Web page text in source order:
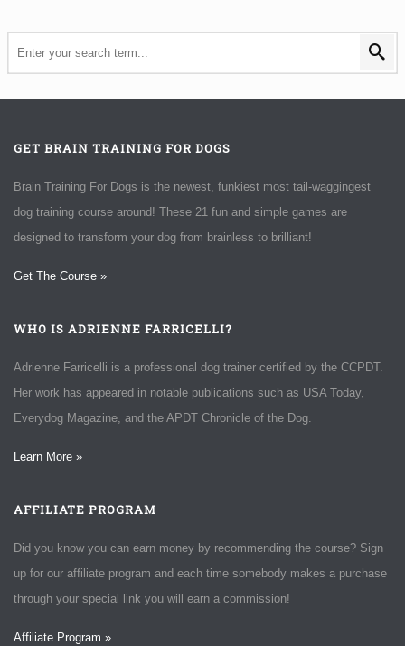
GET BRAIN TRAINING FOR DOGS
Brain Training For Dogs is the newest, funkiest most tail-waggingest
dog training course around! These 21 fun and simple games are
designed to transform your dog from brainless to brilliant!
Get The Course »
WHO IS ADRIENNE FARRICELLI?
Adrienne Farricelli is a professional dog trainer certified by the CCPDT.
Her work has appeared in notable publications such as USA Today,
Everydog Magazine, and the APDT Chronicle of the Dog.
Learn More »
AFFILIATE PROGRAM
Did you know you can earn money by recommending the course? Sign
up for our affiliate program and each time somebody makes a purchase
through your special link you will earn a commission!
Affiliate Program »